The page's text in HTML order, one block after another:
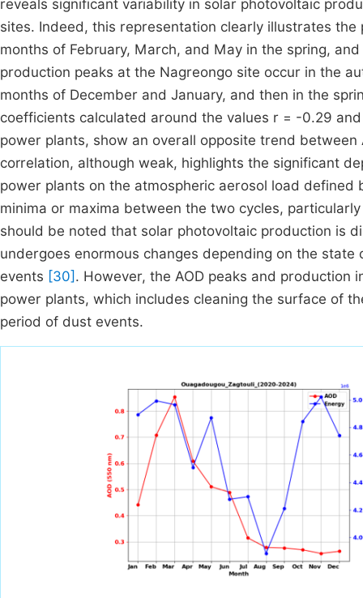
reveals significant variability in solar photovoltaic
sites. Indeed, this representation clearly illustrates
months of February, March, and May in the spring,
production peaks at the Nagreongo site occur in the
months of December and January, and then in the
coefficients calculated around the values r = -0.29
power plants, show an overall opposite trend
correlation, although weak, highlights the significant
power plants on the atmospheric aerosol load
minima or maxima between the two cycles,
should be noted that solar photovoltaic production is
undergoes enormous changes depending on the
events [30] . However, the AOD peaks and
power plants, which includes cleaning the surface of
period of dust events.